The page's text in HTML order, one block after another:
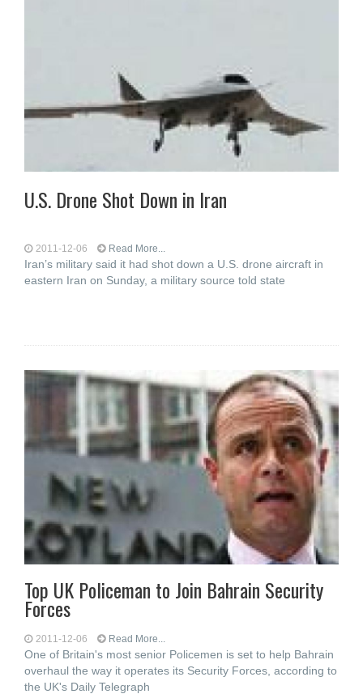
U.S. Drone Shot Down in Iran
2011-12-06 Read More...
Iran’s military said it had shot down a U.S. drone aircraft in
eastern Iran on Sunday, a military source told state
Top UK Policeman to Join Bahrain Security
Forces
2011-12-06 Read More...
One of Britain's most senior Policemen is set to help Bahrain
overhaul the way it operates its Security Forces, according to
the UK's Daily Telegraph